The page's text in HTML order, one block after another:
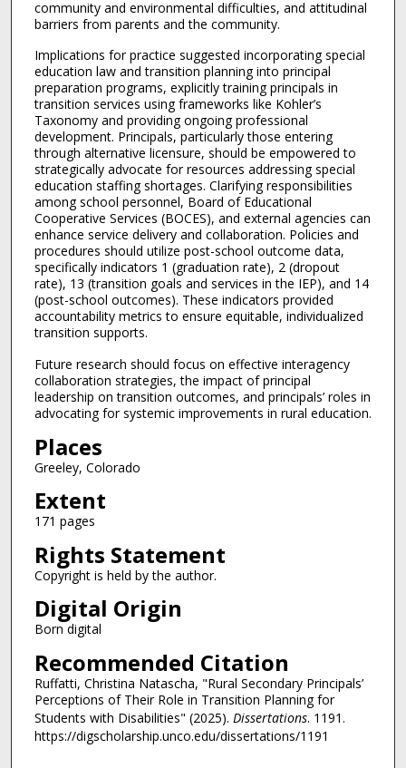
community and environmental difficulties, and attitudinal
barriers from parents and the community.
Implications for practice suggested incorporating special
education law and transition planning into principal
preparation programs, explicitly training principals in
transition services using frameworks like Kohler’s
Taxonomy and providing ongoing professional
development. Principals, particularly those entering
through alternative licensure, should be empowered to
strategically advocate for resources addressing special
education staffing shortages. Clarifying responsibilities
among school personnel, Board of Educational
Cooperative Services (BOCES), and external agencies can
enhance service delivery and collaboration. Policies and
procedures should utilize post-school outcome data,
specifically indicators 1 (graduation rate), 2 (dropout
rate), 13 (transition goals and services in the IEP), and 14
(post-school outcomes). These indicators provided
accountability metrics to ensure equitable, individualized
transition supports.
Future research should focus on effective interagency
collaboration strategies, the impact of principal
leadership on transition outcomes, and principals’ roles in
advocating for systemic improvements in rural education.
Places
Greeley, Colorado
Extent
171 pages
Rights Statement
Copyright is held by the author.
Digital Origin
Born digital
Recommended Citation
Ruffatti, Christina Natascha, "Rural Secondary Principals’
Perceptions of Their Role in Transition Planning for
Students with Disabilities" (2025). Dissertations. 1191.
https://digscholarship.unco.edu/dissertations/1191